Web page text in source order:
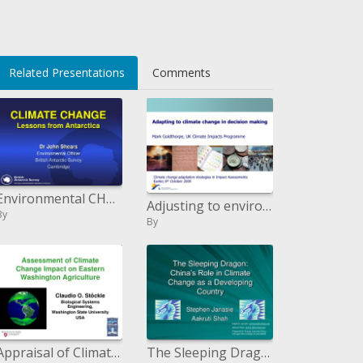
Related Presentations
Comments
Environmental CHANGE Lessons from Antarctica Adjusting to environmental change in choice making Mark Goldthorpe, UK Climate Impacts Program
By
Appraisal of Climate Change Impact on Eastern Washington Agriculture The Sleeping Dragon: China s Role in Climate Change as a Developing Country